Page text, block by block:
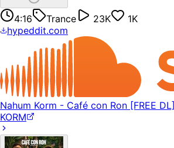
4:16 Trance 23K
1K
hypeddit.com
Nahum Korm - Café con Ron [FREE DL]
KORM